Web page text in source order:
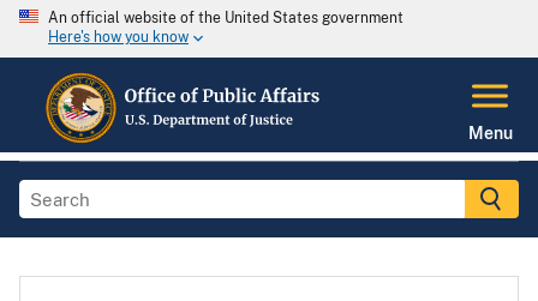
An official website of the United States government
Here's how you know
Menu